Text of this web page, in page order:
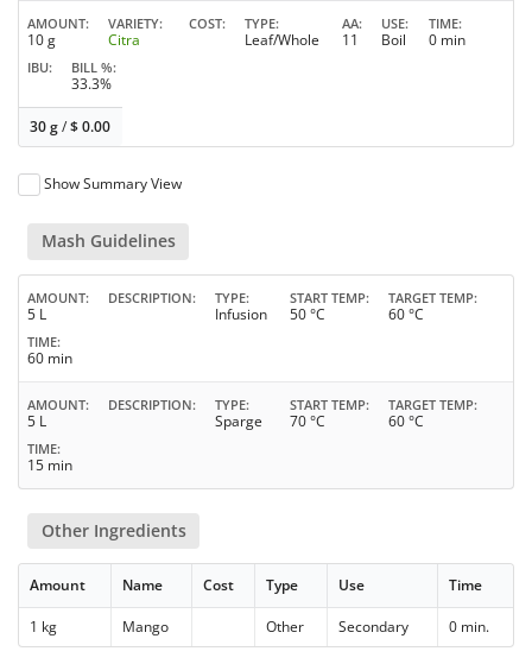
AMOUNT
10 g
VARIETY
Citra
COST TYPE
Leaf/Whole
AA
11
USE
Boil
TIME
0 min
IBU BILL %
33.3%
30 g/$0.00
Show Summary View
Mash Guidelines
AMOUNT
5 L
DESCRIPTION TYPE
Infusion
START TEMP
50 °C
TARGET TEMP
60 °C
TIME
60 min
AMOUNT
5 L
DESCRIPTION TYPE
Sparge
START TEMP
70 °C
TARGET TEMP
60 °C
TIME
15 min
Other Ingredients
Amount Name Cost Type Use Time
1 kg Mango Other Secondary 0 min.